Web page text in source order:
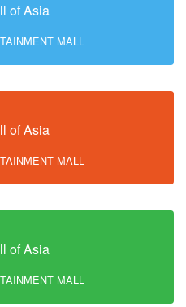
of Asia
MALL
of Asia
MALL
of Asia
MALL